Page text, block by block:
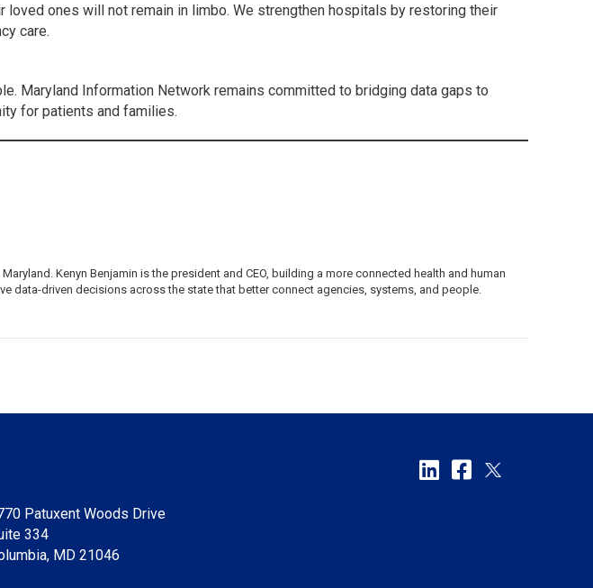
loved ones will not remain in limbo. We strengthen hospitals by restoring their
care.
Maryland Information Network remains committed to bridging data gaps to
for patients and families.
Kenyn Benjamin is the president and CEO, building a more connected health and human
driven decisions across the state that better connect agencies, systems, and people.
Patuxent Woods Drive
334
MD 21046